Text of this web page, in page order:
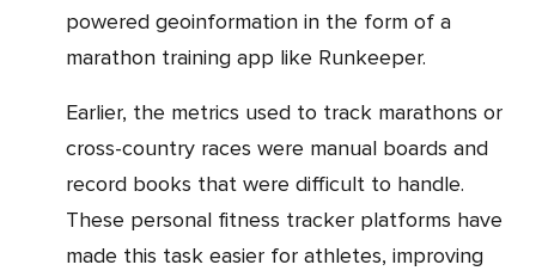
powered geoinformation in the form of a
marathon training app like Runkeeper.
Earlier, the metrics used to track marathons or
cross-country races were manual boards and
record books that were difficult to handle.
These personal fitness tracker platforms have
made this task easier for athletes, improving